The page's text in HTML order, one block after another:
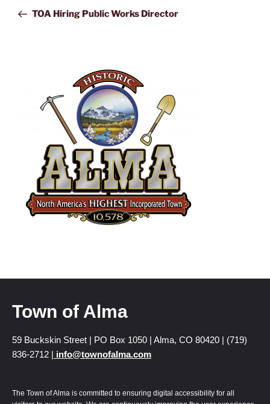
TOA Hiring Public Works Director
Town of Alma
59 Buckskin Street | PO Box 1050 | Alma, CO 80420 | (719)
836-2712 | info@townofalma.com
The Town of Alma is committed to ensuring digital accessibility for all